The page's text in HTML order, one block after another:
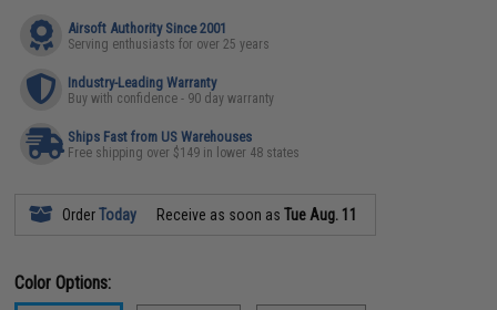
Airsoft Authority Since 2001
Serving enthusiasts for over 25 years
Industry-Leading Warranty
Buy with confidence - 90 day warranty
Ships Fast from US Warehouses
Free shipping over $149 in lower 48 states
OrderToday Receive as soon asTue Aug. 11
Color Options: